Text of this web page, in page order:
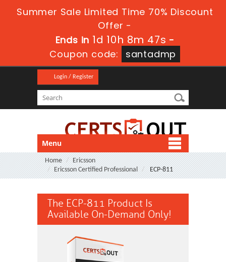
Summer Sale Limited Time 70% Discount
Offer -
Ends in 1d 10h 8m 47s -
Coupon code:
santadmp
Login / Register
Menu
Home
Ericsson
Ericsson Certified Professional
ECP-811
The ECP-811 Product Is
Available On-Demand Only!